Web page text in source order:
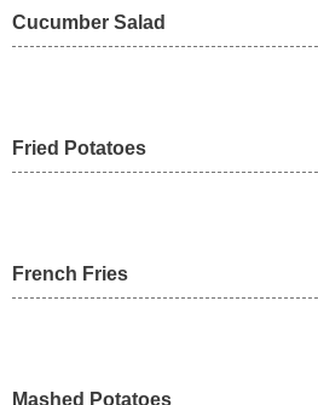
Cucumber Salad
Fried Potatoes
French Fries
Mashed Potatoes